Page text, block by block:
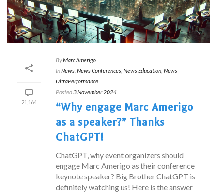
21,164
ByMarc Amerigo
InNews News Conferences News Education News
UltraPerformance
Posted3 November 2024
“Why engage Marc Amerigo
as a speaker?” Thanks
ChatGPT!
ChatGPT, why event organizers should
engage Marc Amerigo as their conference
keynote speaker? Big Brother ChatGPT is
definitely watching us! Here is the answer